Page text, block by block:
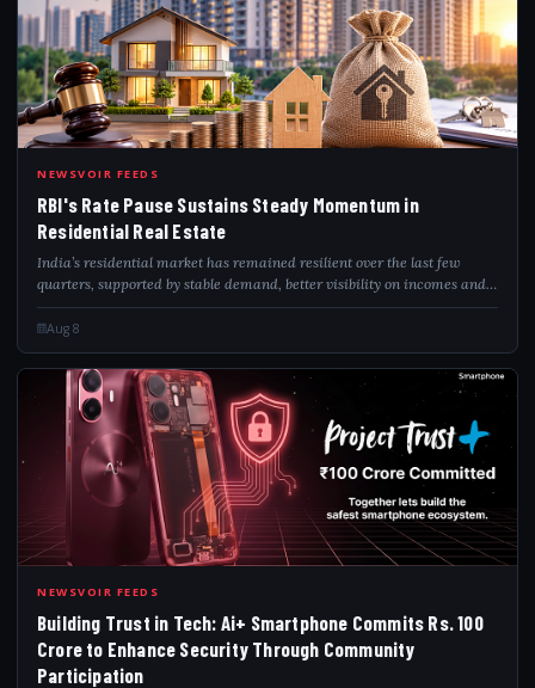
RBI
NEWSVOIR FEEDS
RBI's Rate Pause Sustains Steady Momentum in
Residential Real Estate
India’s residential market has remained resilient over the last few
quarters, supported by stable demand, better visibility on incomes and
infrastructure-led growth across urban corridors. ANAROCK Research
said the new...
Aug 8
BUI
NEWSVOIR FEEDS
Building Trust in Tech: Ai+ Smartphone Commits Rs. 100
Crore to Enhance Security Through Community
Participation